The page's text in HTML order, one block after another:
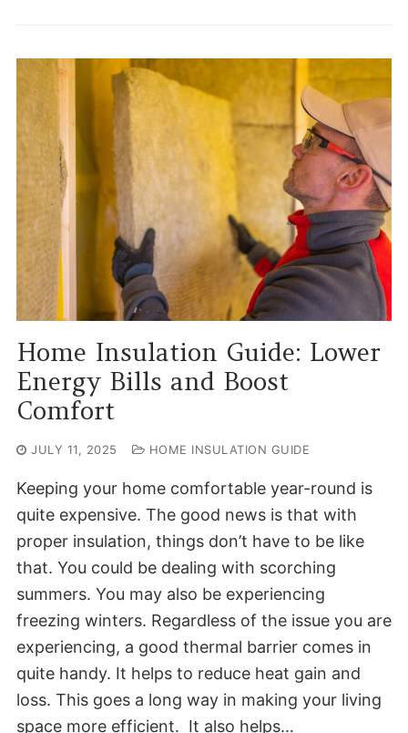
Home Insulation Guide: Lower
Energy Bills and Boost
Comfort
JULY 11, 2025 HOME INSULATION GUIDE
Keeping your home comfortable year-round is
quite expensive. The good news is that with
proper insulation, things don’t have to be like
that. You could be dealing with scorching
summers. You may also be experiencing
freezing winters. Regardless of the issue you are
experiencing, a good thermal barrier comes in
quite handy. It helps to reduce heat gain and
loss. This goes a long way in making your living
space more efficient. It also helps…